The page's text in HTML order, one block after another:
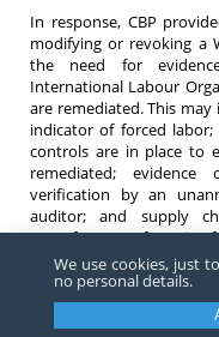
In response, CBP
modifying or revoking a
the need for
International Labour
are remediated. This
indicator of forced labor;
controls are in place to
remediated;
verification by an
auditor; and supply
manufacturers, factories,
it will evaluate
with the petitioner via
information
indicators are
We use cookies, just
no personal details.